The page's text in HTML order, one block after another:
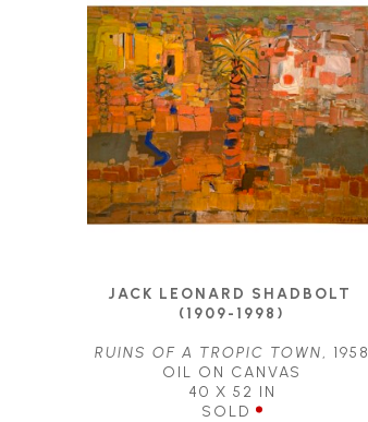
JACK LEONARD SHADBOLT
(1909-1998)
RUINS OF A TROPIC TOWN , 1958
OIL ON CANVAS
40 X 52 IN
SOLD